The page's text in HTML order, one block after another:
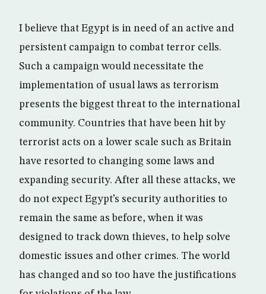
I believe that Egypt is in need of an active and
persistent campaign to combat terror cells.
Such a campaign would necessitate the
implementation of usual laws as terrorism
presents the biggest threat to the international
community. Countries that have been hit by
terrorist acts on a lower scale such as Britain
have resorted to changing some laws and
expanding security. After all these attacks, we
do not expect Egypt’s security authorities to
remain the same as before, when it was
designed to track down thieves, to help solve
domestic issues and other crimes. The world
has changed and so too have the justifications